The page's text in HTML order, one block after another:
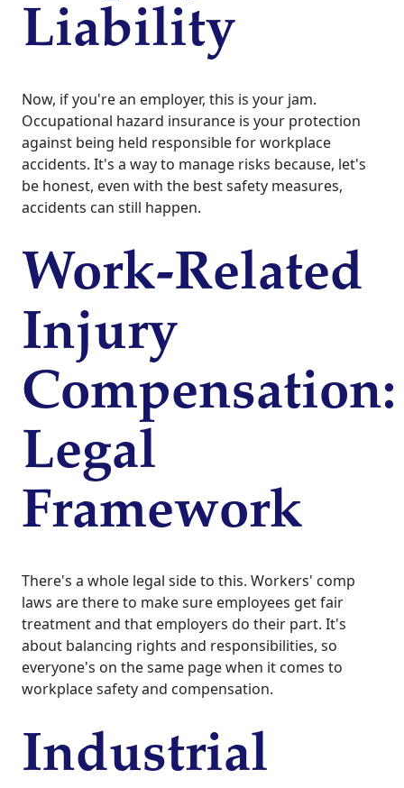
Liability
Now, if you're an employer, this is your jam.
Occupational hazard insurance is your protection
against being held responsible for workplace
accidents. It's a way to manage risks because, let's
be honest, even with the best safety measures,
accidents can still happen.
Work-Related
Injury
Compensation:
Legal
Framework
There's a whole legal side to this. Workers' comp
laws are there to make sure employees get fair
treatment and that employers do their part. It's
about balancing rights and responsibilities, so
everyone's on the same page when it comes to
workplace safety and compensation.
Industrial